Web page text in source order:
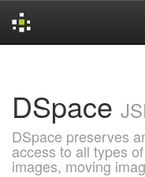
DSpace
DSpace preserves
access to all types
images, moving